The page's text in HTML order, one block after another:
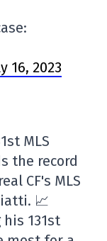
16, 2023
MLS
the record
CF's MLS
📈
131st